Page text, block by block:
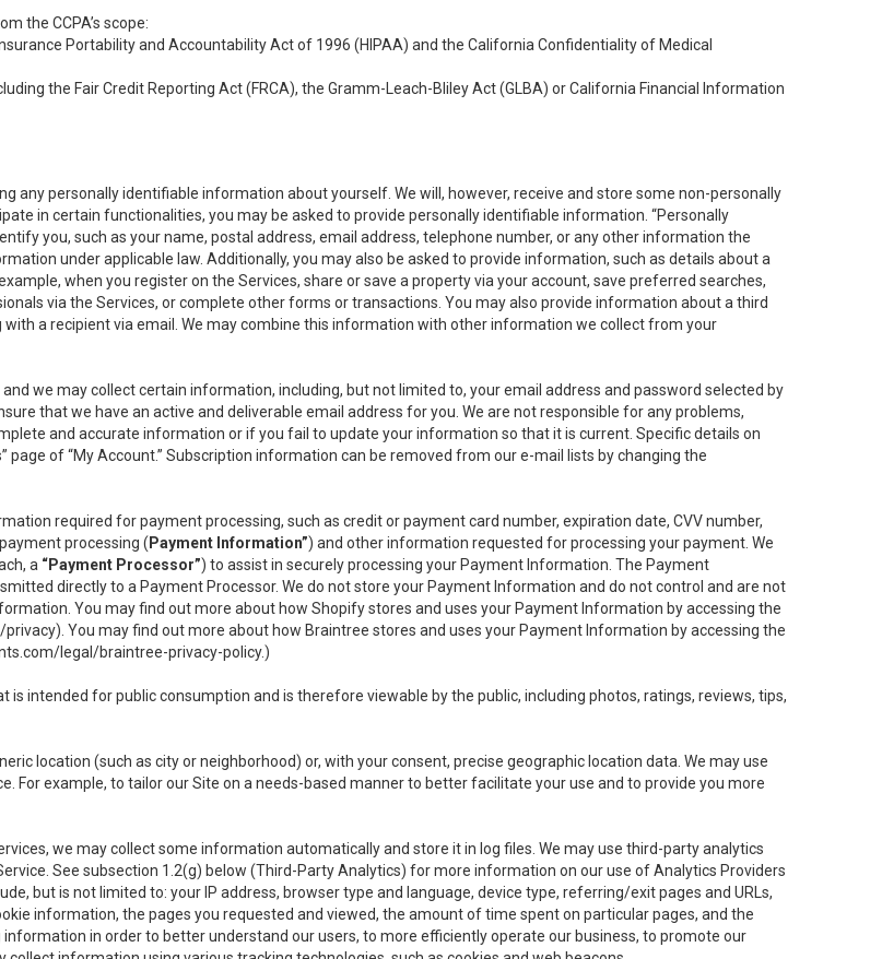
the CCPA’s scope:
Portability and Accountability Act of 1996 (HIPAA) and the California Confidentiality of Medical
the Fair Credit Reporting Act (FRCA), the Gramm-Leach-Bliley Act (GLBA) or California Financial Information
any personally identifiable information about yourself. We will, however, receive and store some non-personally
in certain functionalities, you may be asked to provide personally identifiable information. “Personally
you, such as your name, postal address, email address, telephone number, or any other information the
under applicable law. Additionally, you may also be asked to provide information, such as details about a
when you register on the Services, share or save a property via your account, save preferred searches,
via the Services, or complete other forms or transactions. You may also provide information about a third
a recipient via email. We may combine this information with other information we collect from your
and we may collect certain information, including, but not limited to, your email address and password selected by
that we have an active and deliverable email address for you. We are not responsible for any problems,
and accurate information or if you fail to update your information so that it is current. Specific details on
of “My Account.” Subscription information can be removed from our e-mail lists by changing the
required for payment processing, such as credit or payment card number, expiration date, CVV number,
processing ( Payment Information”) and other information requested for processing your payment. We
a “Payment Processor”) to assist in securely processing your Payment Information. The Payment
directly to a Payment Processor. We do not store your Payment Information and do not control and are not
You may find out more about how Shopify stores and uses your Payment Information by accessing the
privacy). You may find out more about how Braintree stores and uses your Payment Information by accessing the
legal/braintree-privacy-policy.)
is intended for public consumption and is therefore viewable by the public, including photos, ratings, reviews, tips,
location (such as city or neighborhood) or, with your consent, precise geographic location data. We may use
example, to tailor our Site on a needs-based manner to better facilitate your use and to provide you more
we may collect some information automatically and store it in log files. We may use third-party analytics
See subsection 1.2(g) below (Third-Party Analytics) for more information on our use of Analytics Providers
but is not limited to: your IP address, browser type and language, device type, referring/exit pages and URLs,
information, the pages you requested and viewed, the amount of time spent on particular pages, and the
in order to better understand our users, to more efficiently operate our business, to promote our